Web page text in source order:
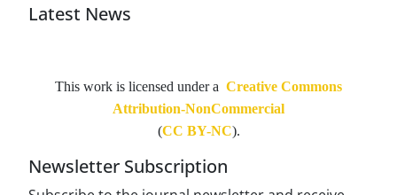
Latest News
This work is licensed under a Creative Commons
Attribution-NonCommercial
(CC BY-NC).
Newsletter Subscription